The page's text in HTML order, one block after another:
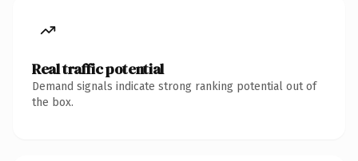
Real traffic potential
Demand signals indicate strong ranking potential out of
the box.